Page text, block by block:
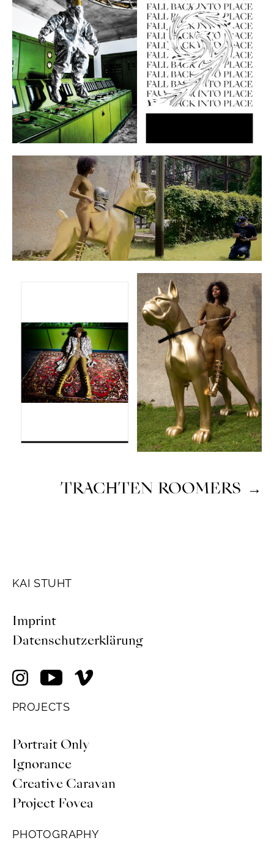
→
TRACHTEN ROOMERS
KAI STUHT
Imprint
Datenschutzerklärung
PROJECTS
Portrait Only
Ignorance
Creative Caravan
Project Fovea
PHOTOGRAPHY